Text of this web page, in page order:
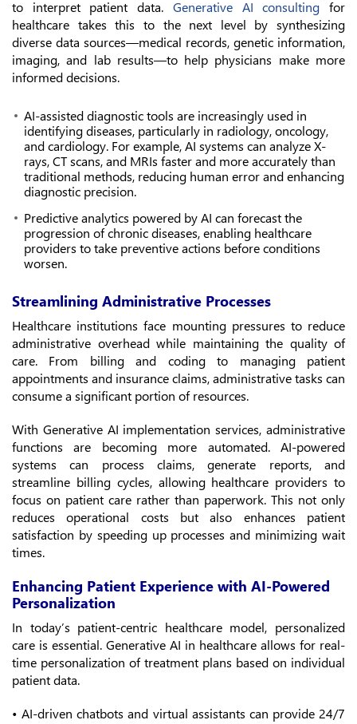
to interpret patient data. Generative AI consulting for
healthcare takes this to the next level by synthesizing
diverse data sources—medical records, genetic information,
imaging, and lab results—to help physicians make more
informed decisions.
AI-assisted diagnostic tools are increasingly used in
identifying diseases, particularly in radiology, oncology,
and cardiology. For example, AI systems can analyze X-
rays, CT scans, and MRIs faster and more accurately than
traditional methods, reducing human error and enhancing
diagnostic precision.
Predictive analytics powered by AI can forecast the
progression of chronic diseases, enabling healthcare
providers to take preventive actions before conditions
worsen.
Streamlining Administrative Processes
Healthcare institutions face mounting pressures to reduce
administrative overhead while maintaining the quality of
care. From billing and coding to managing patient
appointments and insurance claims, administrative tasks can
consume a significant portion of resources.
With Generative AI implementation services, administrative
functions are becoming more automated. AI-powered
systems can process claims, generate reports, and
streamline billing cycles, allowing healthcare providers to
focus on patient care rather than paperwork. This not only
reduces operational costs but also enhances patient
satisfaction by speeding up processes and minimizing wait
times.
Enhancing Patient Experience with AI-Powered
Personalization
In today’s patient-centric healthcare model, personalized
care is essential. Generative AI in healthcare allows for real-
time personalization of treatment plans based on individual
patient data.
• AI-driven chatbots and virtual assistants can provide 24/7